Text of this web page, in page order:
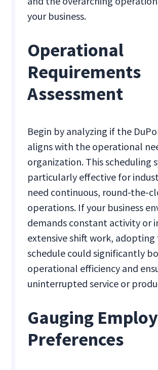
your business.
Operational
Requirements
Assessment
Begin by analyzing if the
aligns with the operational
organization. This scheduling
particularly effective for
need continuous, round-the-
operations. If your business
demands constant activity or
extensive shift work,
schedule could significantly
operational efficiency and
uninterrupted service or
Gauging
Preferences